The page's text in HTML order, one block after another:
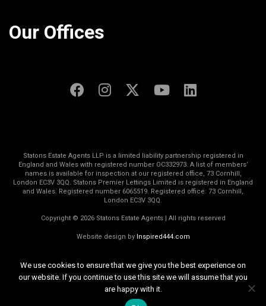
Our Offices
Statons Estate Agents LLP is a limited liability partnership registered in
England and Wales with registered number OC332973. A list of members’
names is available for inspection at our registered office, 73 Cornhill,
London EC3V 3QQ. Statons Premier Lettings Limited is registered in England
and Wales. Registered number 6065519. Registered office: 73 Cornhill,
London EC3V 3QQ.
Copyright © 2026 Statons Estate Agents | All rights reserved
Website design by Inspired444.com
We use cookies to ensure that we give you the best experience on
our website. If you continue to use this site we will assume that you
are happy with it.